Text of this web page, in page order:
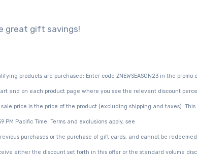
great gift savings!
products are purchased: Enter code ZNEWSEASON23 in the promo
and on each product page where you see the relevant discount
sale price is the price of the product (excluding shipping and taxes). This
PM Pacific Time. Terms and exclusions apply, see
purchases or the purchase of gift cards, and cannot be
either the discount set forth in this offer or the standard volume